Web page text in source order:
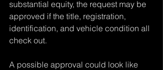
substantial equity, the request may be
approved if the title, registration,
identification, and vehicle condition all
check out.
A possible approval could look like